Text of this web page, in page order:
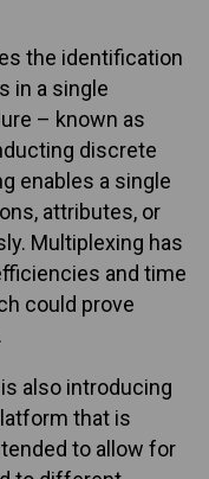
the identification
in a single
– known as
discrete
enables a single
attributes, or
Multiplexing has
and time
could prove
also introducing
that is
to allow for